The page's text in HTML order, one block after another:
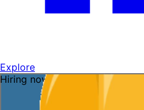
Explore
Hiring now — ask me!